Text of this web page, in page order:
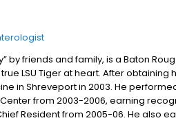
by friends and family, is a Baton
LSU Tiger at heart. After obtaining
in Shreveport in 2003. He
from 2003-2006, earning
Resident from 2005-06. He also
completing it in 2009. After